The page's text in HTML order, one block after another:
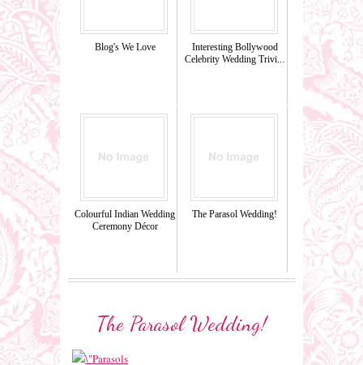
Blog's We Love
Interesting Bollywood
Celebrity Wedding Trivi...
Colourful Indian Wedding
Ceremony Décor
The Parasol Wedding!
The Parasol Wedding!